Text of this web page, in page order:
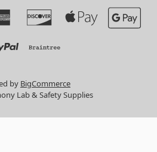
by BigCommerce
Lab & Safety Supplies